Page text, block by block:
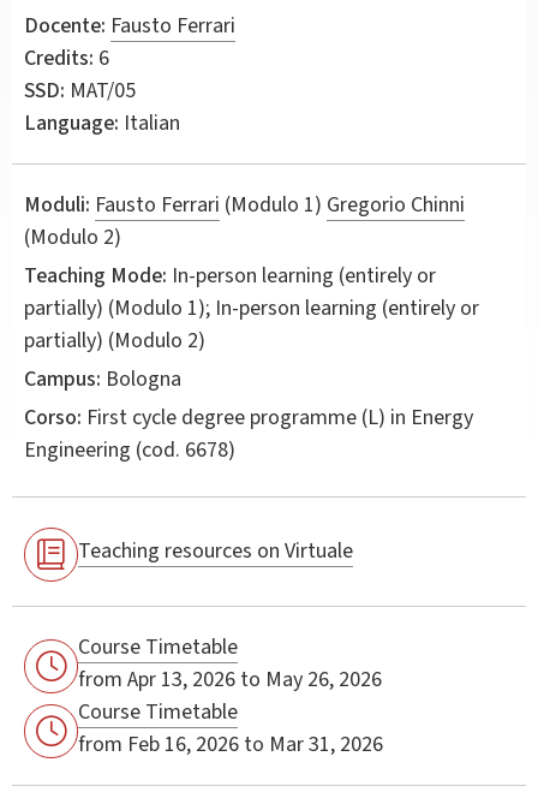
Docente: Fausto Ferrari
Credits: 6
SSD: MAT/05
Language: Italian
Moduli: Fausto Ferrari (Modulo 1) Gregorio Chinni
(Modulo 2)
Teaching Mode: In-person learning (entirely or
partially) (Modulo 1); In-person learning (entirely or
partially) (Modulo 2)
Campus: Bologna
Corso: First cycle degree programme (L) in Energy
Engineering (cod. 6678)
Teaching resources on Virtuale
Course Timetable
from Apr 13, 2026 to May 26, 2026
Course Timetable
from Feb 16, 2026 to Mar 31, 2026